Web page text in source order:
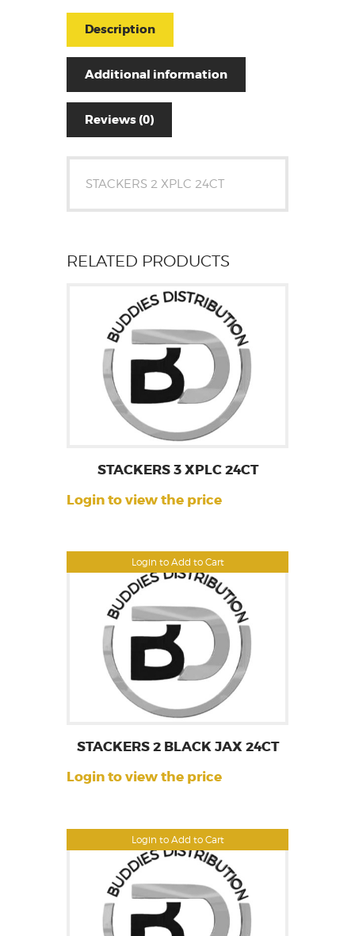
Description
Additional information
Reviews (0)
STACKERS 2 XPLC 24CT
RELATED PRODUCTS
Login to Add to Cart
STACKERS 3 XPLC 24CT
Login to view the price
Login to Add to Cart
STACKERS 2 BLACK JAX 24CT
Login to view the price